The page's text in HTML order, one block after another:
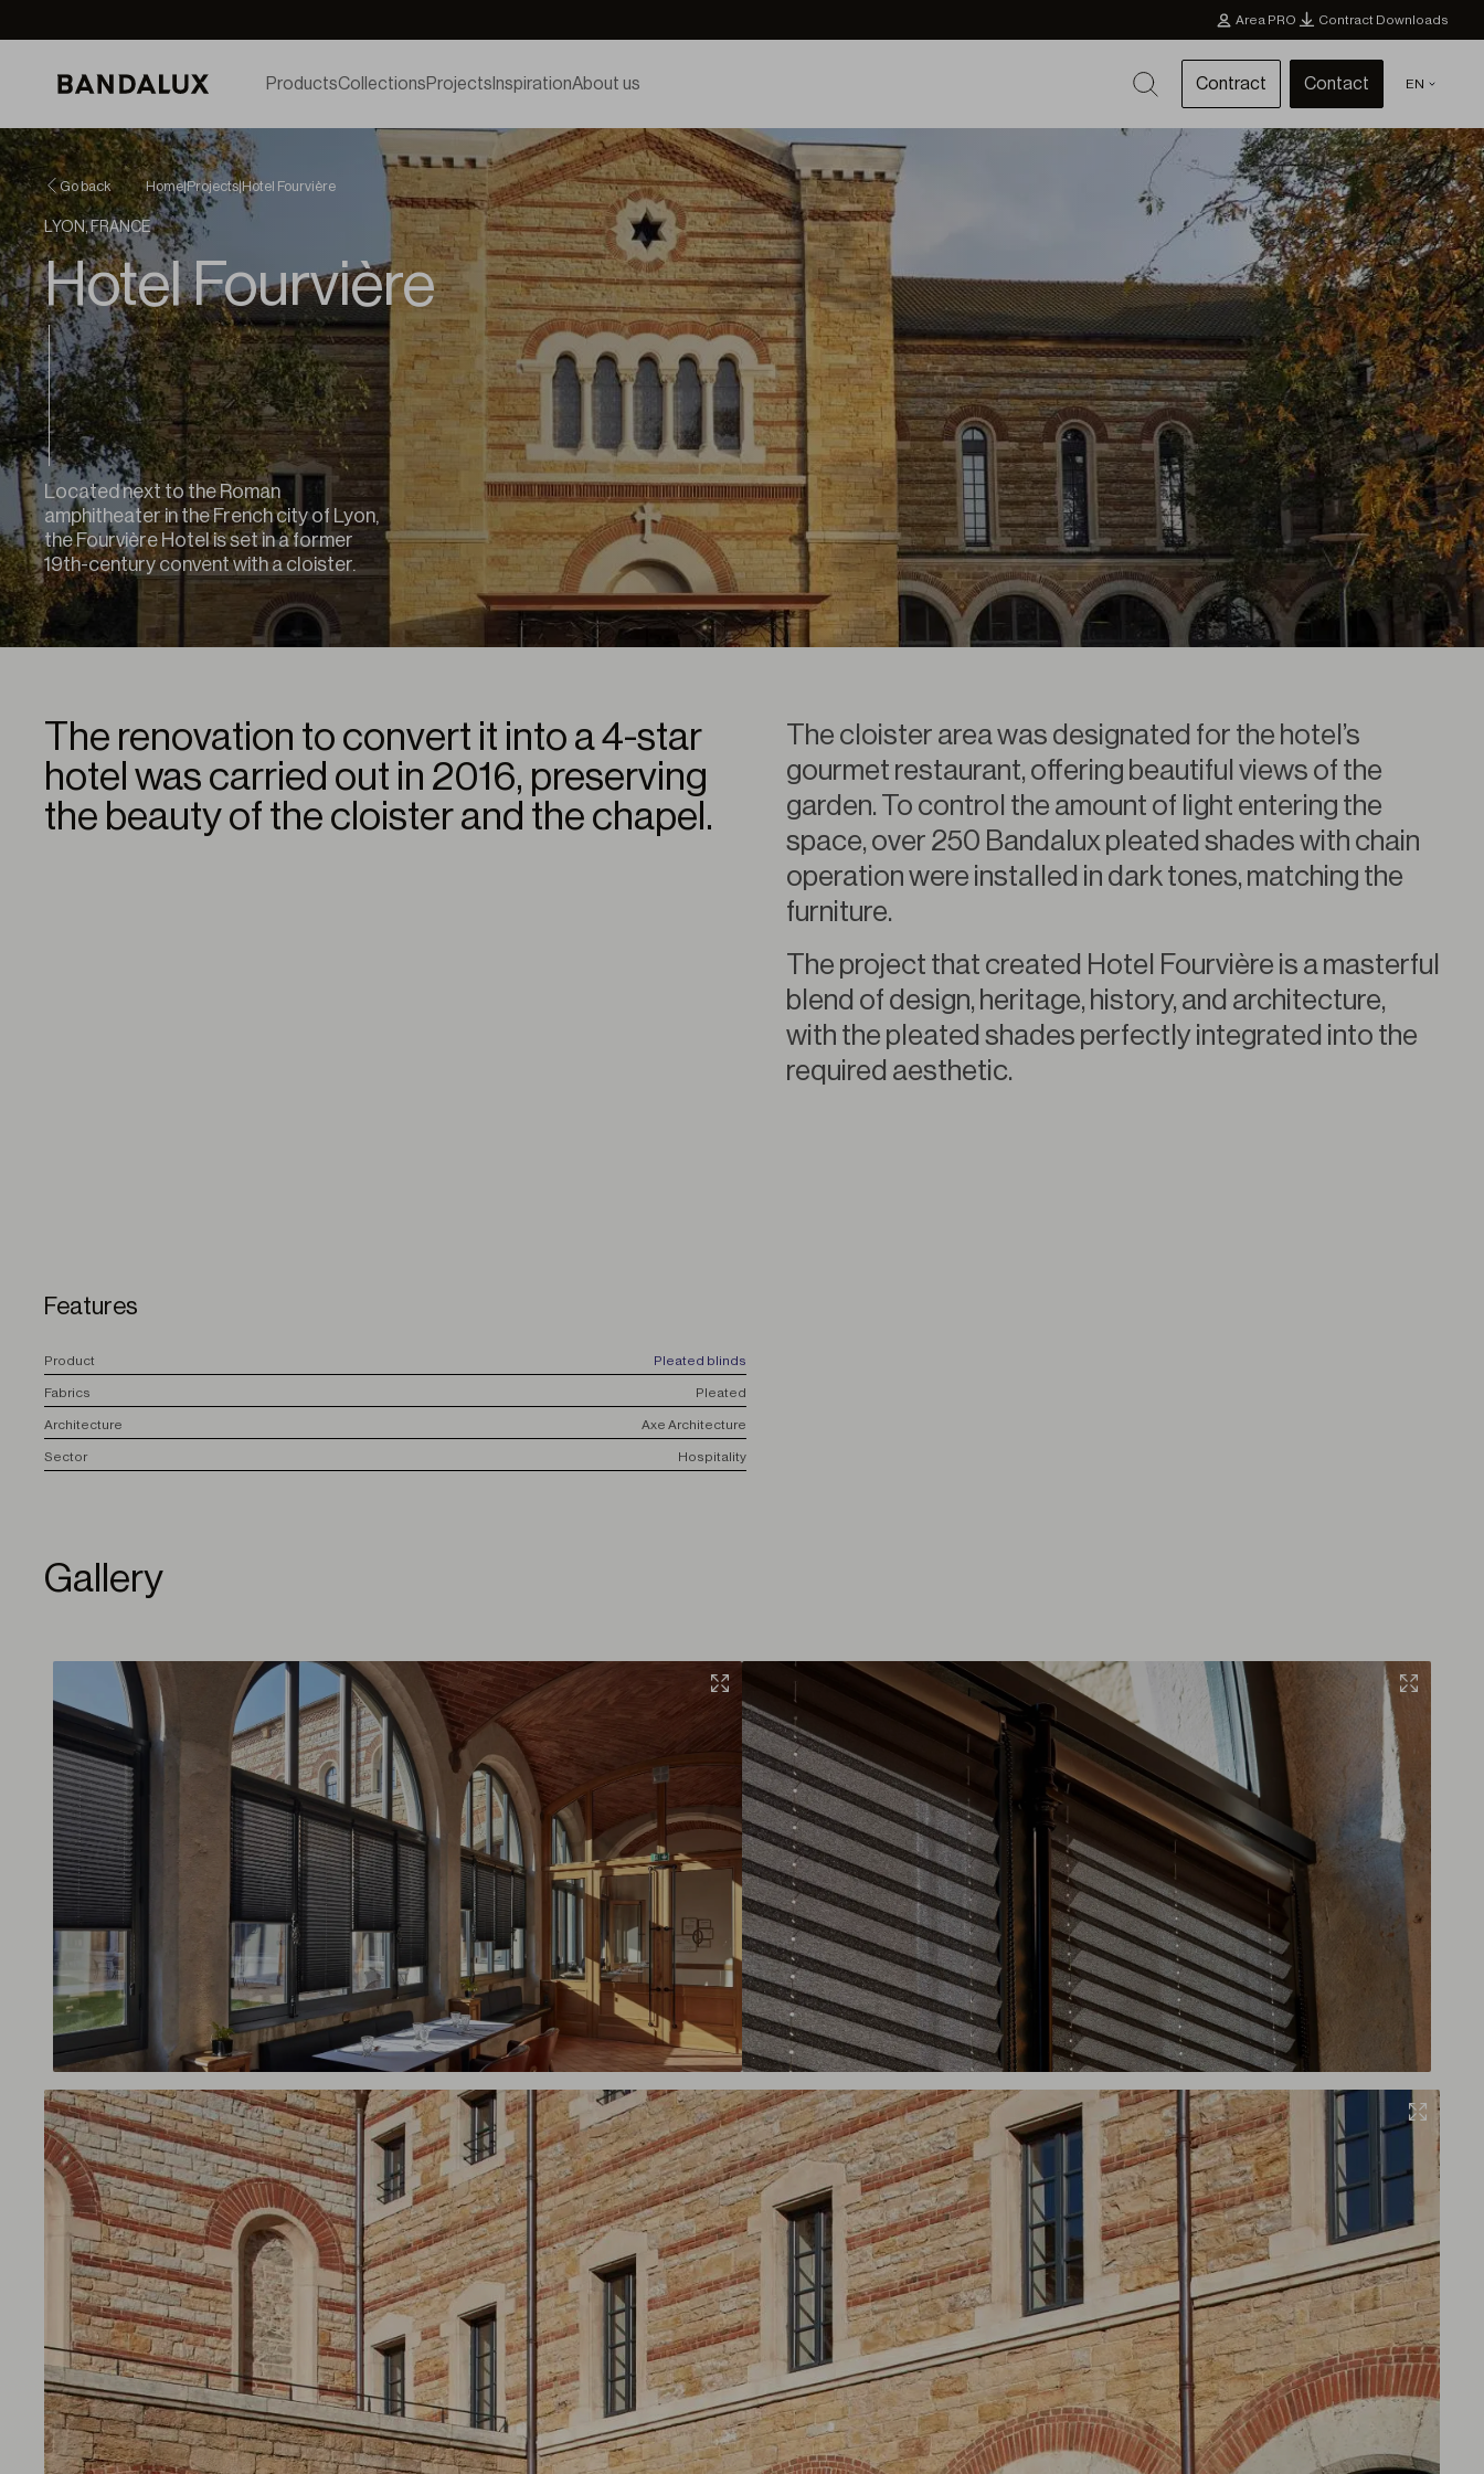
Area PRO Contract Downloads
ProductsCollectionsProjects InspirationAbout us Contract Contact EN
Go back Home|Projects|Hotel Fourvière
LYON, FRANCE
Hotel Fourvière
Located next to the Roman
amphitheater in the French city of Lyon,
the Fourvière Hotel is set in a former
19th-century convent with a cloister.
The renovation to convert it into a 4-star
hotel was carried out in 2016, preserving
the beauty of the cloister and the chapel.
The cloister area was designated for the hotel’s
gourmet restaurant, offering beautiful views of the
garden. To control the amount of light entering the
space, over 250 Bandalux pleated shades with chain
operation were installed in dark tones, matching the
furniture.
The project that created Hotel Fourvière is a masterful
blend of design, heritage, history, and architecture,
with the pleated shades perfectly integrated into the
required aesthetic.
Features
Product Pleated blinds
Fabrics Pleated
Architecture Axe Architecture
Sector Hospitality
Gallery